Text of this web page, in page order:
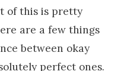
of this is pretty
are a few things
between okay
perfect ones.